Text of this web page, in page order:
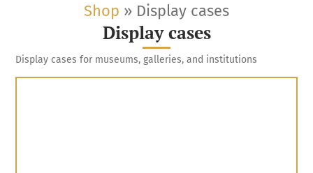
Shop » Display cases
Display cases
Display cases for museums, galleries, and institutions